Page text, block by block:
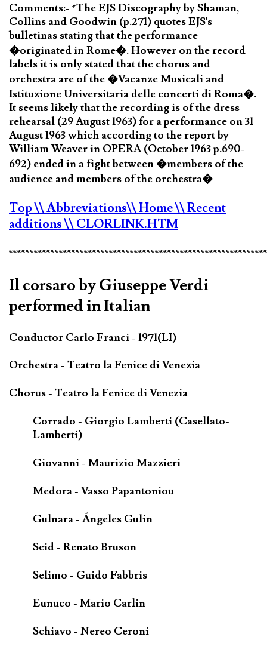
Comments:- *The EJS Discography by Shaman,
Collins and Goodwin (p.271) quotes EJS's
bulletinas stating that the performance
�originated in Rome�. However on the record
labels it is only stated that the chorus and
orchestra are of the �Vacanze Musicali and
Istituzione Universitaria delle concerti di Roma�.
It seems likely that the recording is of the dress
rehearsal (29 August 1963) for a performance on 31
August 1963 which according to the report by
William Weaver in OPERA (October 1963 p.690-
692) ended in a fight between �members of the
audience and members of the orchestra�
Top\\ Abbreviations\\ Home\\ Recent
additions\\ CLORLINK.HTM
Il corsaro by Giuseppe Verdi
performed in Italian
Conductor Carlo Franci - 1971(LI)
Orchestra - Teatro la Fenice di Venezia
Chorus - Teatro la Fenice di Venezia
Corrado - Giorgio Lamberti (Casellato-
Lamberti)
Giovanni - Maurizio Mazzieri
Medora - Vasso Papantoniou
Gulnara - Ángeles Gulin
Seid - Renato Bruson
Selimo - Guido Fabbris
Eunuco - Mario Carlin
Schiavo - Nereo Ceroni